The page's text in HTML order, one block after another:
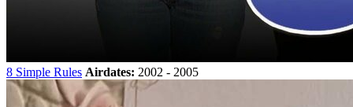
8 Simple Rules Airdates: 2002 - 2005